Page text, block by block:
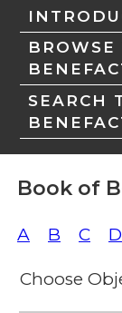
SEARCH
Book of
A B C D
Choose